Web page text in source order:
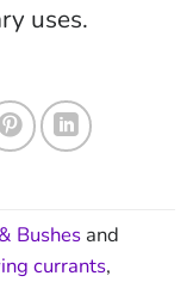
uses.
Bushes and
currants,